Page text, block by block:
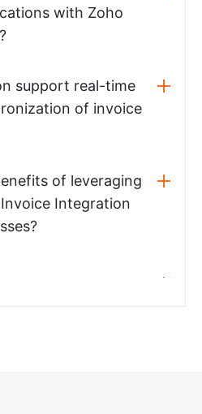
with Zoho
support real-time
of invoice
of leveraging
Integration